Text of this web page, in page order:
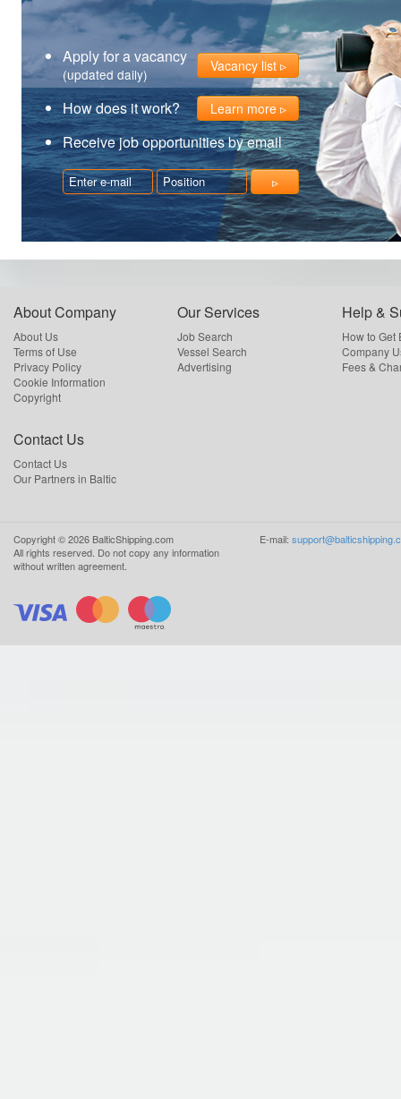
Apply for a vacancy
(updated daily) Vacancy list
How does it work? Learn more
Receive job opportunities by email
About Company
About Us
Terms of Use
Privacy Policy
Cookie Information
Copyright
Our Services
Job Search
Vessel Search
Advertising
Help &
How to Get
Company
Fees &
Contact Us
Contact Us
Our Partners in Baltic
Copyright ©2026 BalticShipping.com
All rights reserved. Do not copy any information
without written agreement.
E-mail: